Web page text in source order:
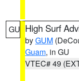
GU High Surf
byGUM
Guam, in GU
VTEC# 49